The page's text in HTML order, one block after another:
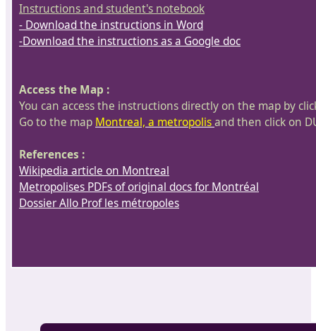
Instructions and student's notebook
- Download the instructions in Word
-Download the instructions as a Google doc
Access the Map :
You can access the instructions directly on the map by
Go to the map Montreal, a metropolisand then click on
References :
Wikipedia article on Montreal
Metropolises PDFs of original docs for Montréal
Dossier Allo Prof les métropoles